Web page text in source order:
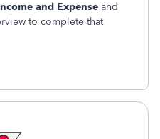
and Expense and
to complete that